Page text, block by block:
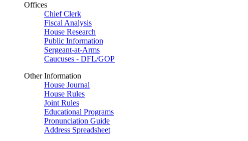
Offices
Chief Clerk
Fiscal Analysis
House Research
Public Information
Sergeant-at-Arms
Caucuses - DFL/GOP
Other Information
House Journal
House Rules
Joint Rules
Educational Programs
Pronunciation Guide
Address Spreadsheet